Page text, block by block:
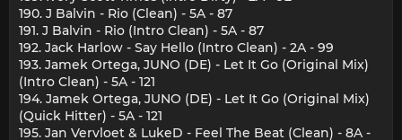
190. J Balvin - Rio (Clean) - 5A - 87
191. J Balvin - Rio (Intro Clean) - 5A - 87
192. Jack Harlow - Say Hello (Intro Clean) - 2A - 99
193. Jamek Ortega, JUNO (DE) - Let It Go (Original Mix)
(Intro Clean) - 5A - 121
194. Jamek Ortega, JUNO (DE) - Let It Go (Original Mix)
(Quick Hitter) - 5A - 121
195. Jan Vervloet & LukeD - Feel The Beat (Clean) - 8A -